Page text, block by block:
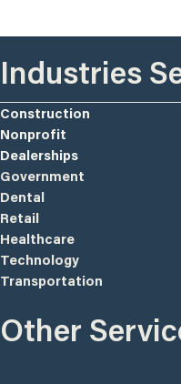
Industries
Construction
Nonprofit
Dealerships
Government
Dental
Retail
Healthcare
Technology
Transportation
Other